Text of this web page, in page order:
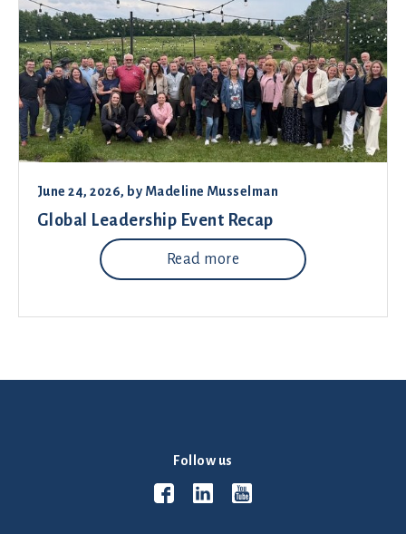
June 24, 2026, by Madeline Musselman
Global Leadership Event Recap
Read more
Follow us